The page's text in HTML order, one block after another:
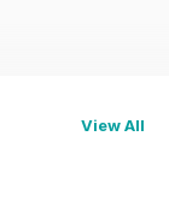
View All